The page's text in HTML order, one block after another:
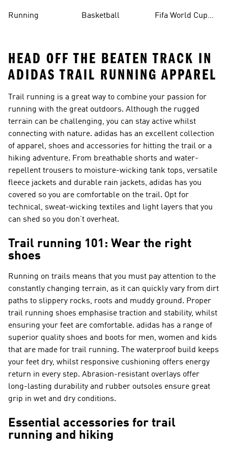
Running Basketball
Fifa World Cup
HEAD OFF THE BEATEN TRACK IN
ADIDAS TRAIL RUNNING APPAREL
Trail running is a great way to combine your passion for
running with the great outdoors. Although the rugged
terrain can be challenging, you can stay active whilst
connecting with nature. adidas has an excellent collection
of apparel, shoes and accessories for hitting the trail or a
hiking adventure. From breathable shorts and water-
repellent trousers to moisture-wicking tank tops, versatile
fleece jackets and durable rain jackets, adidas has you
covered so you are comfortable on the trail. Opt for
technical, sweat-wicking textiles and light layers that you
can shed so you don’t overheat.
Trail running 101: Wear the right
shoes
Running on trails means that you must pay attention to the
constantly changing terrain, as it can quickly vary from dirt
paths to slippery rocks, roots and muddy ground. Proper
trail running shoes emphasise traction and stability, whilst
ensuring your feet are comfortable. adidas has a range of
superior quality shoes and boots for men, women and kids
that are made for trail running. The waterproof build keeps
your feet dry, whilst responsive cushioning offers energy
return in every step. Abrasion-resistant overlays offer
long-lasting durability and rubber outsoles ensure great
grip in wet and dry conditions.
Essential accessories for trail
running and hiking